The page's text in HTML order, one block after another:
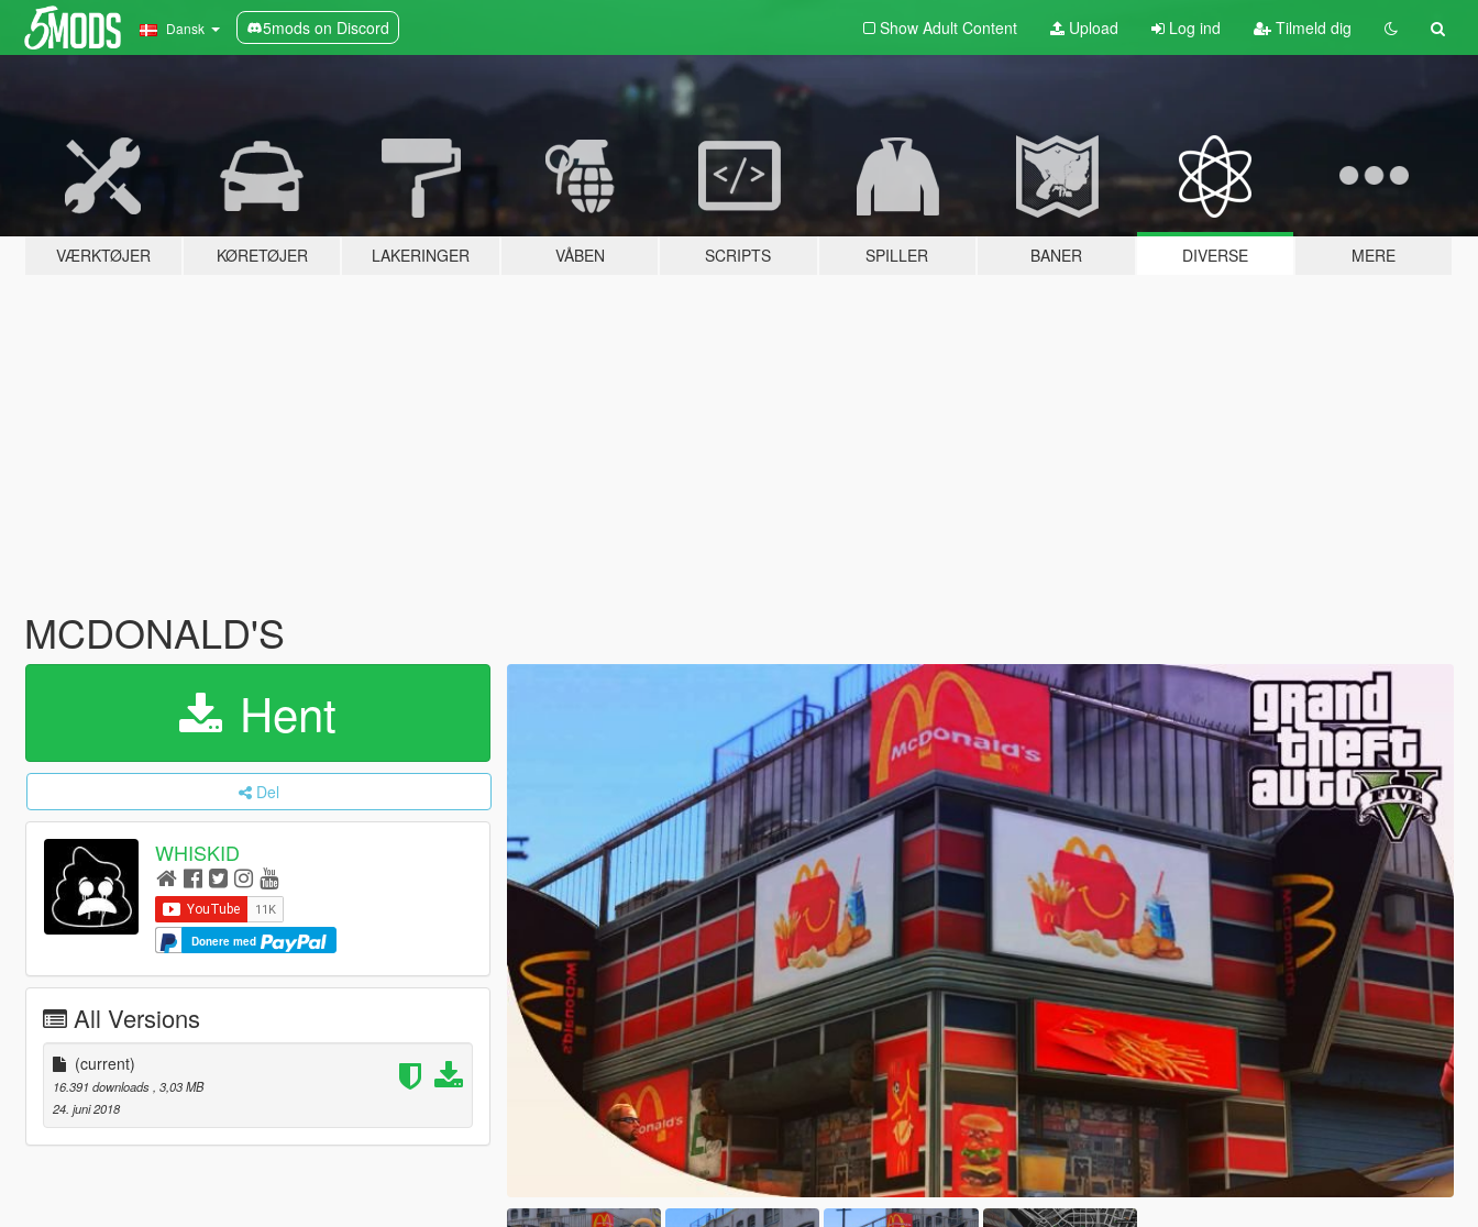
Dansk 5mods on Discord Show Adult Content Upload Log ind Tilmeld dig
VÆRKTØJER KØRETØJER LAKERINGER VÅBEN SCRIPTS SPILLER BANER DIVERSE MERE
MCDONALD'S
Hent
Del
WHISKID
Donere med
All Versions
(current)
16.391 downloads, 3,03 MB
24. juni 2018